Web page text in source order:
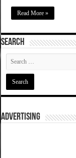
Read More »
SEARCH
ADVERTISING